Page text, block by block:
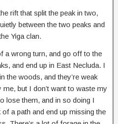
rift that split the peak in two,
between the two peaks and
Yiga clan.
a wrong turn, and go off to the
and end up in East Necluda. I
the woods, and they’re weak
me, but I don’t want to waste my
lose them, and in so doing I
a path and end up missing the